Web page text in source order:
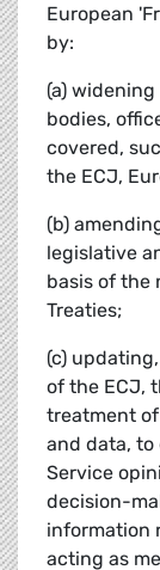
European
by:
(a)
bodies,
covered,
the ECJ,
(b)
legislative
basis of the
Treaties;
(c)
of the ECJ,
treatment
and data, to
Service
decision-
information
acting as